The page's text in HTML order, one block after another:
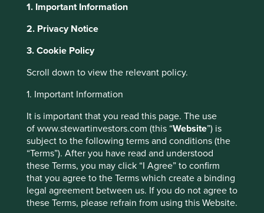
1. Important Information
2. Privacy Notice
3. Cookie Policy
Scroll down to view the relevant policy.
1. Important Information
It is important that you read this page. The use
of www.stewartinvestors.com (this “Website”) is
subject to the following terms and conditions (the
“Terms”). After you have read and understood
these Terms, you may click “I Agree” to confirm
that you agree to the Terms which create a binding
legal agreement between us. If you do not agree to
these Terms, please refrain from using this Website.
Jump to:
Investment objective and
policy
The Fund aims to grow your investment over the long-
term.
The Fund mainly invests in shares of large and mid-sized
companies based in or where the majority of their
activities take place in the Asia Pacific region excluding
Japan and that are listed on exchanges worldwide. These
companies generally have a total stock market value of at